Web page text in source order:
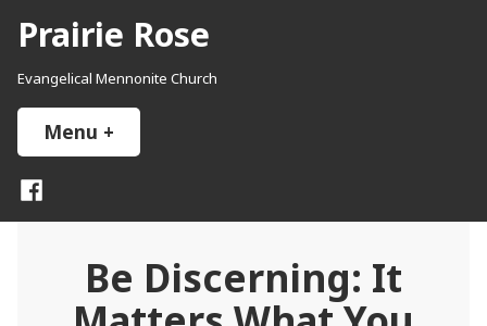
content
Prairie Rose
Evangelical Mennonite Church
Menu +
Facebook
Be Discerning: It